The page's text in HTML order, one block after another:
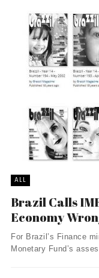
ALL
Brazil Calls
Economy
For Brazil’s Finance
Monetary Fund’s